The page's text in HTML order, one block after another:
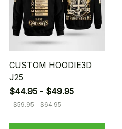
CUSTOM HOODIE3D
J25
$44.95 - $49.95
$59.95 - $64.95